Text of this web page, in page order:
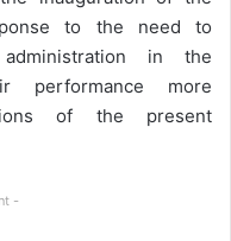
to the need to
in the
performance more
of the present
-